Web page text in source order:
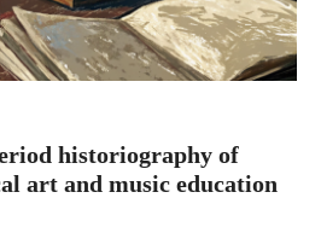
historiography of
art and music education